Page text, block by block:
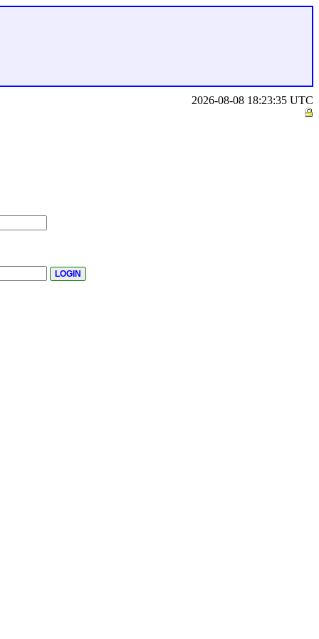
2026-08-08 18:23:35 UTC